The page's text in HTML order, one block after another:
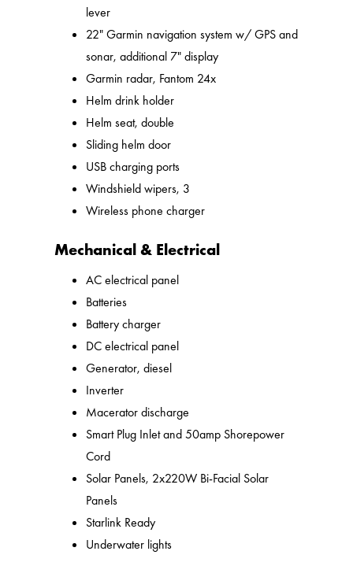
lever
22" Garmin navigation system w/ GPS and
sonar, additional 7" display
Garmin radar, Fantom 24x
Helm drink holder
Helm seat, double
Sliding helm door
USB charging ports
Windshield wipers, 3
Wireless phone charger
Mechanical & Electrical
AC electrical panel
Batteries
Battery charger
DC electrical panel
Generator, diesel
Inverter
Macerator discharge
Smart Plug Inlet and 50amp Shorepower
Cord
Solar Panels, 2x220W Bi-Facial Solar
Panels
Starlink Ready
Underwater lights